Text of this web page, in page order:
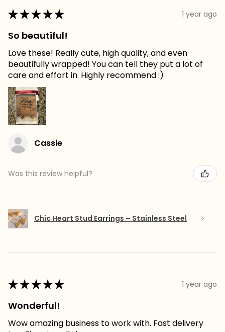
★★★★★ 1 year ago
So beautiful!
Love these! Really cute, high quality, and even
beautifully wrapped! You can tell they put a lot of
care and effort in. Highly recommend :)
Cassie
Was this review helpful?
Chic Heart Stud Earrings – Stainless Steel
★★★★★ 1 year ago
Wonderful!
Wow amazing business to work with. Fast delivery